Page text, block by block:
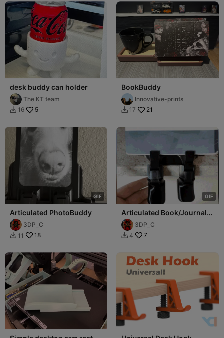
desk buddy can holder
The KT team
 16 5
BookBuddy
Innovative-prints
 17 21
GIF
Articulated PhotoBuddy
3DP_C
 11 18
GIF
Articulated Book/Journal
Buddy3DP_C
 4 7